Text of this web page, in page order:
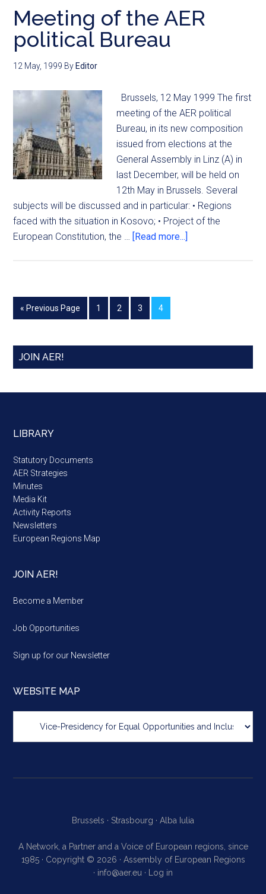
Meeting of the AER
political Bureau
12 May, 1999 By Editor
Brussels, 12 May 1999 The first
meeting of the AER political
Bureau, in its new composition
issued from elections at the
General Assembly in Linz (A) in
last December, will be held on
12th May in Brussels. Several
subjects will be discussed and in particular: • Regions
faced with the situation in Kosovo; • Project of the
European Constitution, the … [Read more...]
« Previous Page 1 2 3 4
JOIN AER!
LIBRARY
Statutory Documents
AER Strategies
Minutes
Media Kit
Activity Reports
Newsletters
European Regions Map
JOIN AER!
Become a Member
Job Opportunities
Sign up for our Newsletter
WEBSITE MAP
Brussels · Strasbourg · Alba Iulia
A Network, a Partner and a Voice of European regions, since
1985 · Copyright © 2026 · Assembly of European Regions
· info@aer.eu · Log in